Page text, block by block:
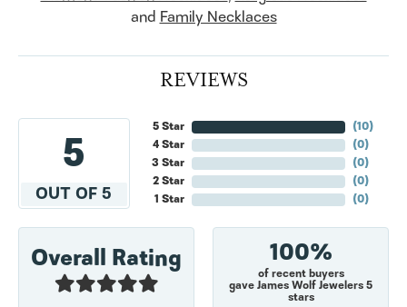
and Family Necklaces
REVIEWS
5
OUT OF 5
5 Star
4 Star
3 Star
2 Star
1 Star
(10)
(0)
(0)
(0)
(0)
Overall Rating 100%
of recent buyers
gave James Wolf Jewelers 5
stars